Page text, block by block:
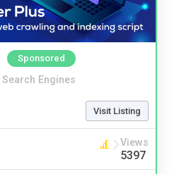
Sponsored
Search Engines
Visit Listing
Views
5397